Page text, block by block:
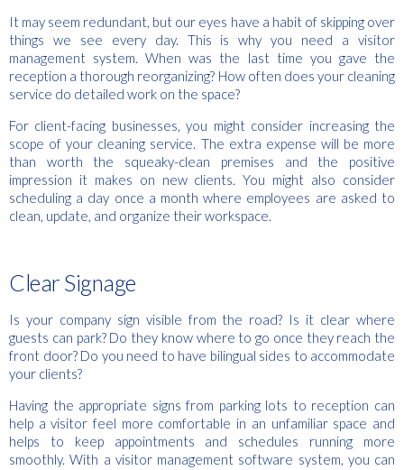
It may seem redundant, but our eyes have a habit of skipping over
things we see every day. This is why you need a visitor
management system. When was the last time you gave the
reception a thorough reorganizing? How often does your cleaning
service do detailed work on the space?
For client-facing businesses, you might consider increasing the
scope of your cleaning service. The extra expense will be more
than worth the squeaky-clean premises and the positive
impression it makes on new clients. You might also consider
scheduling a day once a month where employees are asked to
clean, update, and organize their workspace.
Clear Signage
Is your company sign visible from the road? Is it clear where
guests can park? Do they know where to go once they reach the
front door? Do you need to have bilingual sides to accommodate
your clients?
Having the appropriate signs from parking lots to reception can
help a visitor feel more comfortable in an unfamiliar space and
helps to keep appointments and schedules running more
smoothly. With a visitor management software system, you can